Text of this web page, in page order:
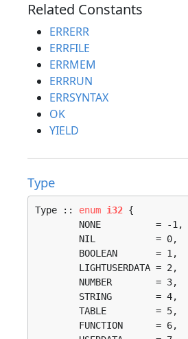
Related Constants
ERRERR
ERRFILE
ERRMEM
ERRRUN
ERRSYNTAX
OK
YIELD
Type
Type :: enum i32 {